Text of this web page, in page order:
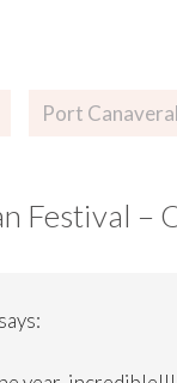
Festival –
says: